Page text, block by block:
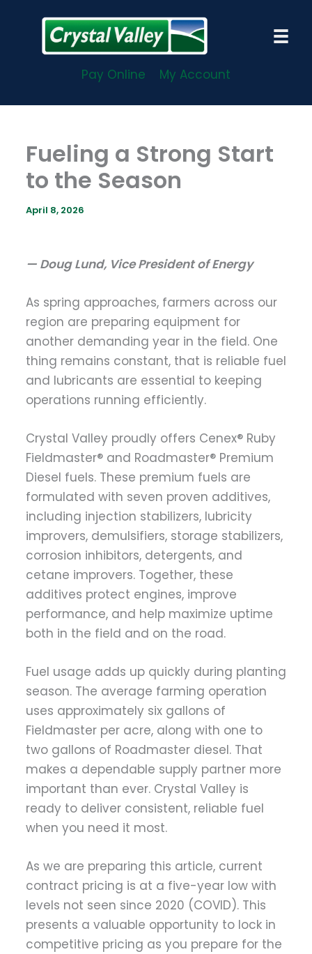
content
Pay Online
My Account
Fueling a Strong Start
to the Season
April 8, 2026
— Doug Lund, Vice President of Energy
As spring approaches, farmers across our
region are preparing equipment for
another demanding year in the field. One
thing remains constant, that is reliable fuel
and lubricants are essential to keeping
operations running efficiently.
Crystal Valley proudly offers Cenex® Ruby
Fieldmaster® and Roadmaster® Premium
Diesel fuels. These premium fuels are
formulated with seven proven additives,
including injection stabilizers, lubricity
improvers, demulsifiers, storage stabilizers,
corrosion inhibitors, detergents, and
cetane improvers. Together, these
additives protect engines, improve
performance, and help maximize uptime
both in the field and on the road.
Fuel usage adds up quickly during planting
season. The average farming operation
uses approximately six gallons of
Fieldmaster per acre, along with one to
two gallons of Roadmaster diesel. That
makes a dependable supply partner more
important than ever. Crystal Valley is
ready to deliver consistent, reliable fuel
when you need it most.
As we are preparing this article, current
contract pricing is at a five-year low with
levels not seen since 2020 (COVID). This
presents a valuable opportunity to lock in
competitive pricing as you prepare for the